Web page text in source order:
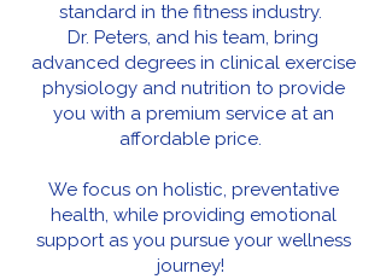
standard in the fitness industry.
Dr. Peters, and his team, bring
advanced degrees in clinical exercise
physiology and nutrition to provide
you with a premium service at an
affordable price.
We focus on holistic, preventative
health, while providing emotional
support as you pursue your wellness
journey!